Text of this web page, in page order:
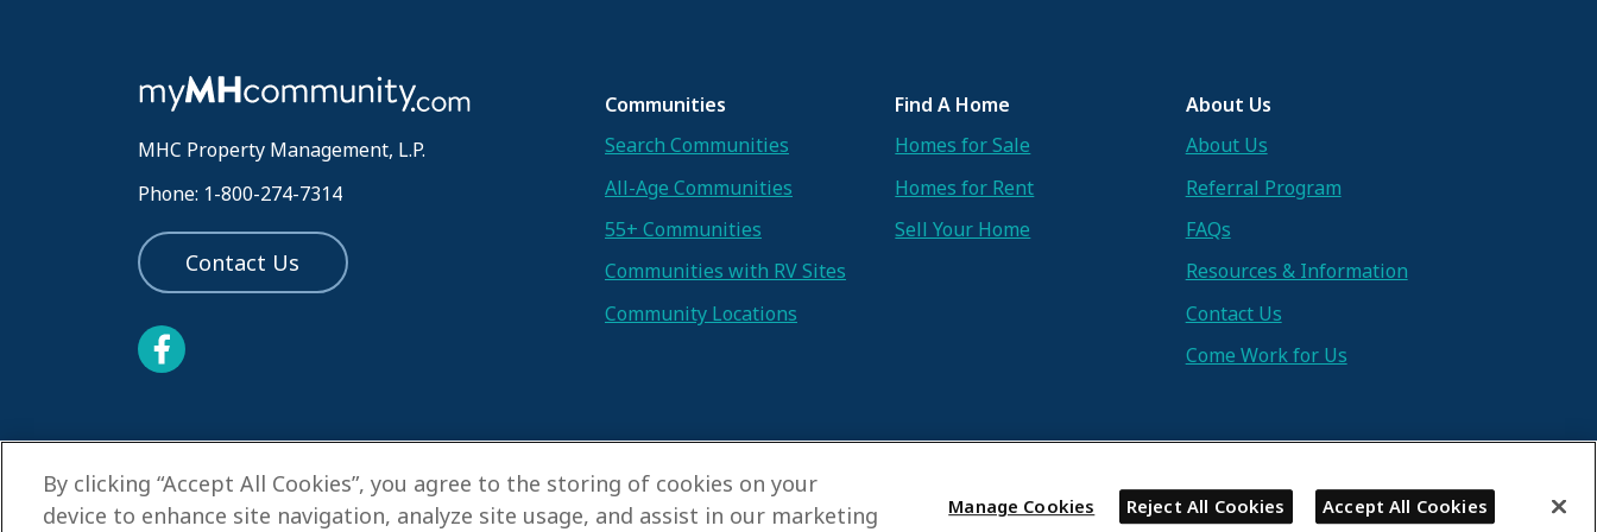
MHC Property Management, L.P.
Phone: 1-800-274-7314
Contact Us
Communities
Search Communities
All-Age Communities
55+ Communities
Communities with RV Sites
Community Locations
Find A Home
Homes for Sale
Homes for Rent
Sell Your Home
About Us
About Us
Referral Program
FAQs
Resources & Information
Contact Us
Come Work for Us
By clicking “Accept All Cookies”, you agree to the storing of cookies on your
device to enhance site navigation, analyze site usage, and assist in our marketing
Manage Cookies Reject All Cookies Accept All Cookies